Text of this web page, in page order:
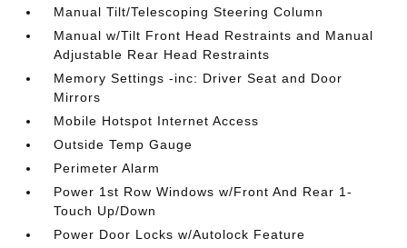
Manual Tilt/Telescoping Steering Column
Manual w/Tilt Front Head Restraints and Manual
Adjustable Rear Head Restraints
Memory Settings -inc: Driver Seat and Door
Mirrors
Mobile Hotspot Internet Access
Outside Temp Gauge
Perimeter Alarm
Power 1st Row Windows w/Front And Rear 1-
Touch Up/Down
Power Door Locks w/Autolock Feature